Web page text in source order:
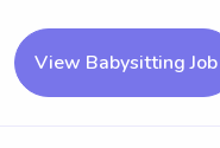
View Babysitting Job